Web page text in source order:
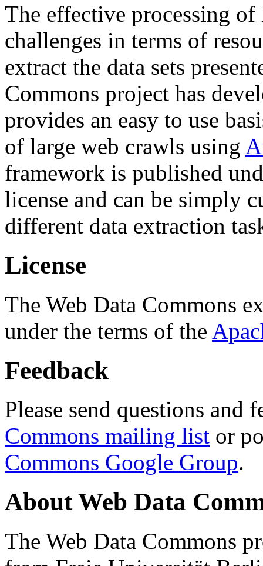
The effective processing of
challenges in terms of
extract the data sets
Commons project has
provides an easy to use
of large web crawls using
framework is published
license and can be simply
different data extraction
License
The Web Data Commons
under the terms of the
Feedback
Please send questions and
Commons mailing list or
Commons Google Group.
About Web Data
The Web Data Commons